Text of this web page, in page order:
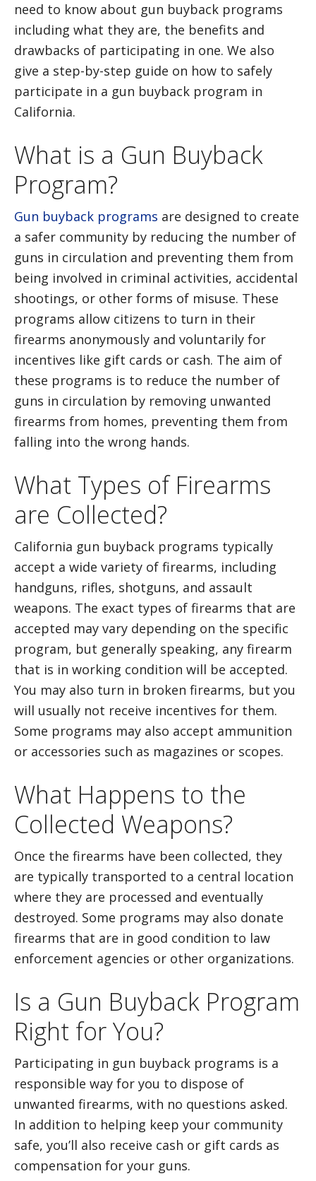
need to know about gun buyback programs
including what they are, the benefits and
drawbacks of participating in one. We also
give a step-by-step guide on how to safely
participate in a gun buyback program in
California.
What is a Gun Buyback
Program?
Gun buyback programs are designed to create
a safer community by reducing the number of
guns in circulation and preventing them from
being involved in criminal activities, accidental
shootings, or other forms of misuse. These
programs allow citizens to turn in their
firearms anonymously and voluntarily for
incentives like gift cards or cash. The aim of
these programs is to reduce the number of
guns in circulation by removing unwanted
firearms from homes, preventing them from
falling into the wrong hands.
What Types of Firearms
are Collected?
California gun buyback programs typically
accept a wide variety of firearms, including
handguns, rifles, shotguns, and assault
weapons. The exact types of firearms that are
accepted may vary depending on the specific
program, but generally speaking, any firearm
that is in working condition will be accepted.
You may also turn in broken firearms, but you
will usually not receive incentives for them.
Some programs may also accept ammunition
or accessories such as magazines or scopes.
What Happens to the
Collected Weapons?
Once the firearms have been collected, they
are typically transported to a central location
where they are processed and eventually
destroyed. Some programs may also donate
firearms that are in good condition to law
enforcement agencies or other organizations.
Is a Gun Buyback Program
Right for You?
Participating in gun buyback programs is a
responsible way for you to dispose of
unwanted firearms, with no questions asked.
In addition to helping keep your community
safe, you’ll also receive cash or gift cards as
compensation for your guns.